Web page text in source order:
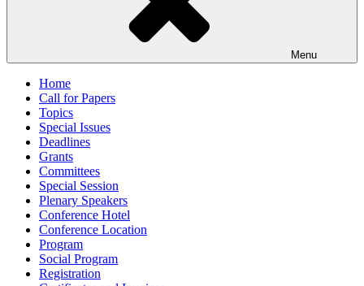
Menu
Home
Call for Papers
Topics
Special Issues
Deadlines
Grants
Committees
Special Session
Plenary Speakers
Conference Hotel
Conference Location
Program
Social Program
Registration